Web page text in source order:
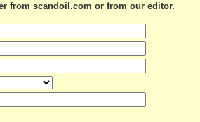
from scandoil.com or from our editor.